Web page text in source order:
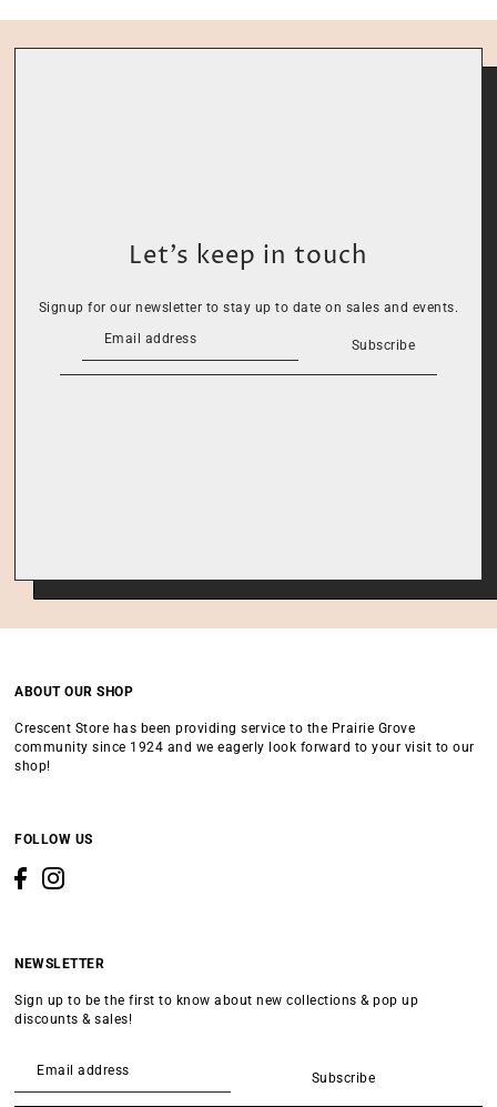
Let’s keep in touch
Signup for our newsletter to stay up to date on sales and events.
Subscribe
ABOUT OUR SHOP
Crescent Store has been providing service to the Prairie Grove
community since 1924 and we eagerly look forward to your visit to our
shop!
FOLLOW US
NEWSLETTER
Sign up to be the first to know about new collections & pop up
discounts & sales!
Subscribe